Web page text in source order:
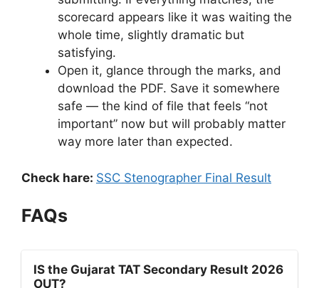
scorecard appears like it was waiting the
whole time, slightly dramatic but
satisfying.
Open it, glance through the marks, and
download the PDF. Save it somewhere
safe — the kind of file that feels “not
important” now but will probably matter
way more later than expected.
Check hare: SSC Stenographer Final Result
FAQs
IS the Gujarat TAT Secondary Result 2026
OUT?